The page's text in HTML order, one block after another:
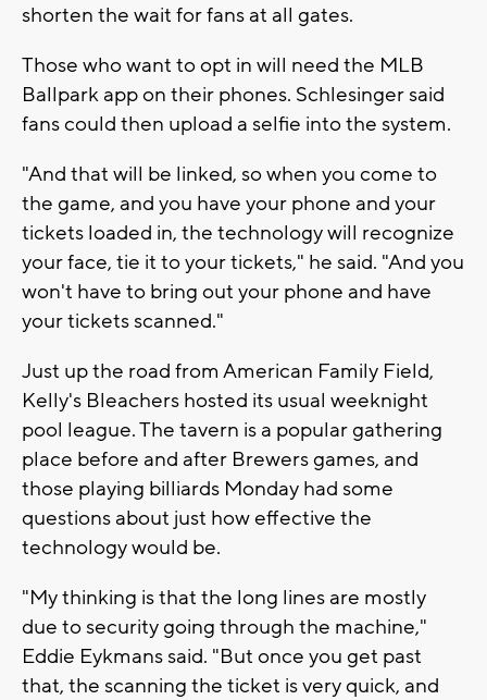
shorten the wait for fans at all gates.
Those who want to opt in will need the MLB
Ballpark app on their phones. Schlesinger said
fans could then upload a selfie into the system.
"And that will be linked, so when you come to
the game, and you have your phone and your
tickets loaded in, the technology will recognize
your face, tie it to your tickets," he said. "And you
won't have to bring out your phone and have
your tickets scanned."
Just up the road from American Family Field,
Kelly's Bleachers hosted its usual weeknight
pool league. The tavern is a popular gathering
place before and after Brewers games, and
those playing billiards Monday had some
questions about just how effective the
technology would be.
"My thinking is that the long lines are mostly
due to security going through the machine,"
Eddie Eykmans said. "But once you get past
that, the scanning the ticket is very quick, and